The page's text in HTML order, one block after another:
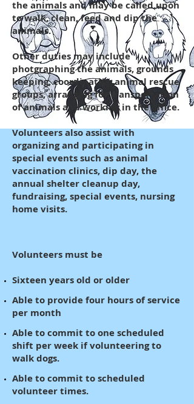
the animals and may be called upon
to walk, clean, feed and dip the
animals.
Other duties may include
photgraphing the animals, grounds
keeping, coordinating animal rescue
groups, arranging for transportation
of animals and working in the office.
Volunteers also assist with
organizing and participating in
special events such as animal
vaccination clinics, dip day, the
annual shelter cleanup day,
fundraising, special events, nursing
home visits.
Volunteers must be
Sixteen years old or older
Able to provide four hours of service
per month
Able to commit to one scheduled
shift per week if volunteering to
walk dogs.
Able to commit to scheduled
volunteer times.